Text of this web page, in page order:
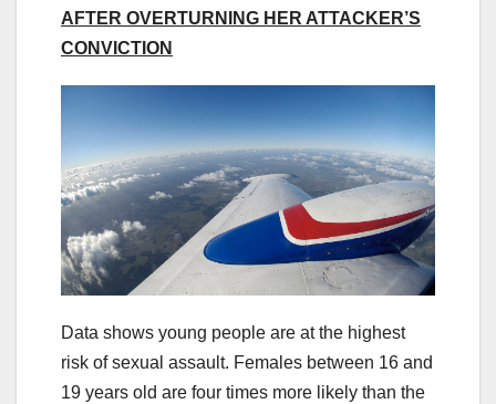
AFTER OVERTURNING HER ATTACKER’S
CONVICTION
Data shows young people are at the highest
risk of sexual assault. Females between 16 and
19 years old are four times more likely than the